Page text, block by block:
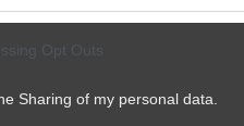
Opt Outs
Sharing of my personal data.